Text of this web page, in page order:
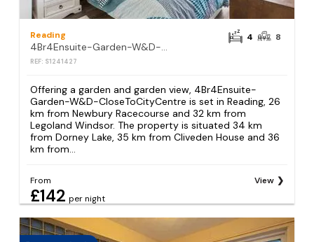
Reading
4Br4Ensuite-Garden-W&D-CloseToCityCentre
REF: S1241427
4 8
Offering a garden and garden view, 4Br4Ensuite-
Garden-W&D-CloseToCityCentre is set in Reading, 26
km from Newbury Racecourse and 32 km from
Legoland Windsor. The property is situated 34 km
from Dorney Lake, 35 km from Cliveden House and 36
km from...
From
£142 per night
View